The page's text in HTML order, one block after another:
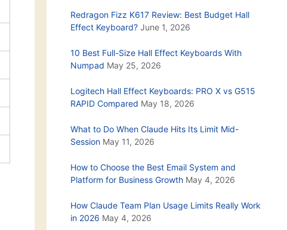
Redragon Fizz K617 Review: Best Budget Hall
Effect Keyboard? June 1, 2026
10 Best Full-Size Hall Effect Keyboards With
Numpad May 25, 2026
Logitech Hall Effect Keyboards: PRO X vs G515
RAPID Compared May 18, 2026
What to Do When Claude Hits Its Limit Mid-
Session May 11, 2026
How to Choose the Best Email System and
Platform for Business Growth May 4, 2026
How Claude Team Plan Usage Limits Really Work
in 2026 May 4, 2026